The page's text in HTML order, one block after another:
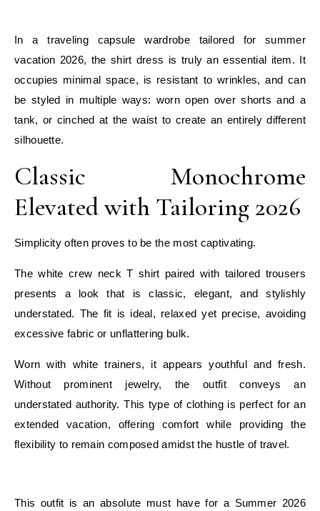
In a traveling capsule wardrobe tailored for summer
vacation 2026, the shirt dress is truly an essential item. It
occupies minimal space, is resistant to wrinkles, and can
be styled in multiple ways: worn open over shorts and a
tank, or cinched at the waist to create an entirely different
silhouette.
Classic Monochrome
Elevated with Tailoring 2026
Simplicity often proves to be the most captivating.
The white crew neck T shirt paired with tailored trousers
presents a look that is classic, elegant, and stylishly
understated. The fit is ideal, relaxed yet precise, avoiding
excessive fabric or unflattering bulk.
Worn with white trainers, it appears youthful and fresh.
Without prominent jewelry, the outfit conveys an
understated authority. This type of clothing is perfect for an
extended vacation, offering comfort while providing the
flexibility to remain composed amidst the hustle of travel.
This outfit is an absolute must have for a Summer 2026